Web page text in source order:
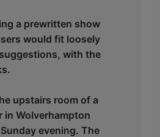
a prewritten show
would fit loosely
with the
upstairs room of a
in Wolverhampton
evening. The